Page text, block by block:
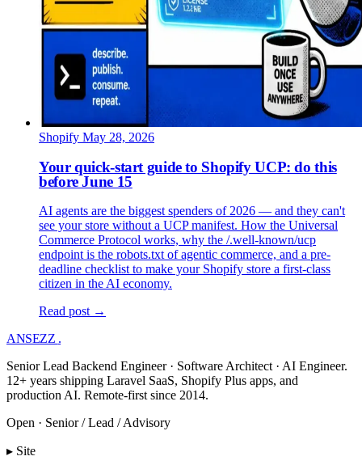
Shopify May 28, 2026
Your quick-start guide to Shopify UCP: do this
before June 15
AI agents are the biggest spenders of 2026 — and they can't
see your store without a UCP manifest. How the Universal
Commerce Protocol works, why the /.well-known/ucp
endpoint is the robots.txt of agentic commerce, and a pre-
deadline checklist to make your Shopify store a first-class
citizen in the AI economy.
Read post →
ANSEZZ .
Senior Lead Backend Engineer · Software Architect · AI Engineer.
12+ years shipping Laravel SaaS, Shopify Plus apps, and
production AI. Remote-first since 2014.
Open · Senior / Lead / Advisory
▸ Site